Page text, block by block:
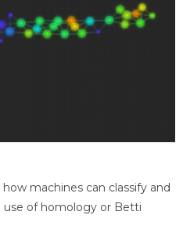
machines can classify and
of homology or Betti